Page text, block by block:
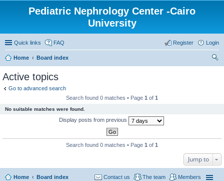
Pediatric Nephrology Center -Cairo
University
Quick links FAQ Login
Register
Home
Board index
Active topics
Go to advanced search
Search found 0 matches • Page 1 of 1
No suitable matches were found.
Display posts from previous
Search found 0 matches • Page 1 of 1
Jump to
Home Board index Members
The team
Contact us